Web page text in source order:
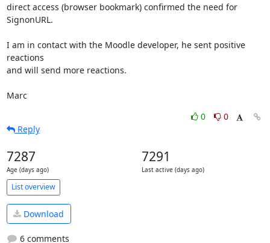
direct access (browser bookmark) confirmed the need for
SignonURL.
I am in contact with the Moodle developer, he sent positive
reactions
and will send more reactions.
Marc
0
0
Reply
7287
Age (days ago)
7291
Last active (days ago)
List overview
Download
6 comments